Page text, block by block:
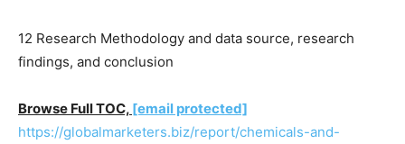
12 Research Methodology and data source, research
findings, and conclusion
Browse Full TOC, [email protected]
https://globalmarketers.biz/report/chemicals-and-